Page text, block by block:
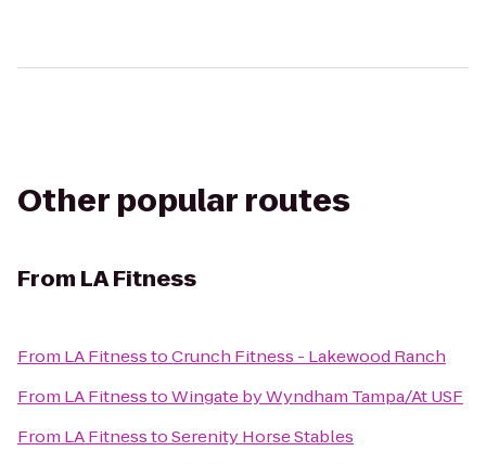
Other popular routes
From LA Fitness
From LA FitnesstoCrunch Fitness - Lakewood Ranch
From LA FitnesstoWingate by Wyndham Tampa/At USF
From LA FitnesstoSerenity Horse Stables